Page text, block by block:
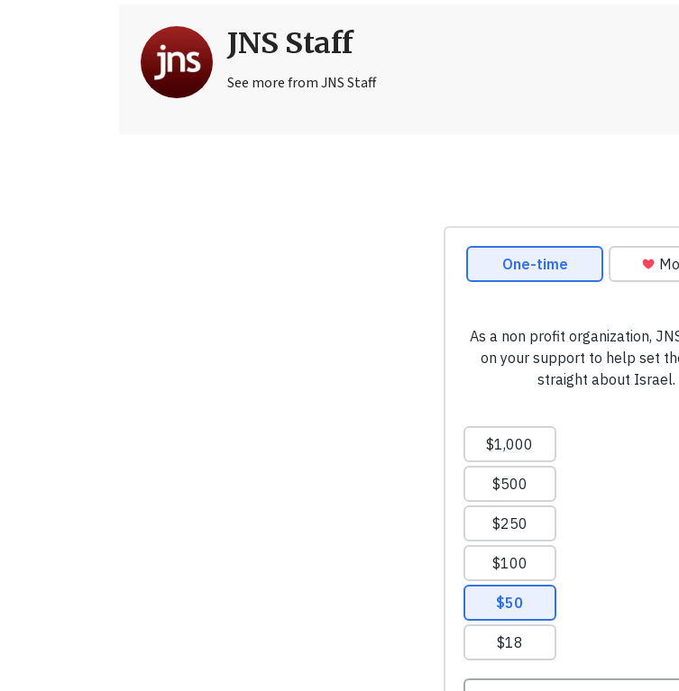
JNS Staff
See more from JNS Staff